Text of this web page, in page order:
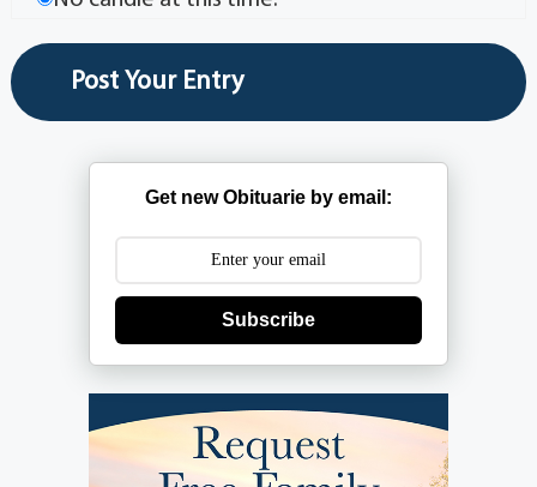
Get new Obituarie by email:
Subscribe